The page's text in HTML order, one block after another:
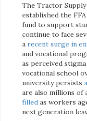
The Tractor
established the
fund to support
continue to face
a recent surge in
and vocational
as perceived
vocational school
university persists
are also millions
filled as workers
next generation